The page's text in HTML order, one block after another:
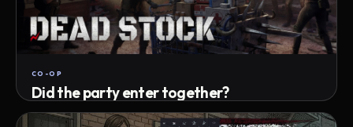
CO-OP
Did the party enter together?
Attempts · wait time · match success